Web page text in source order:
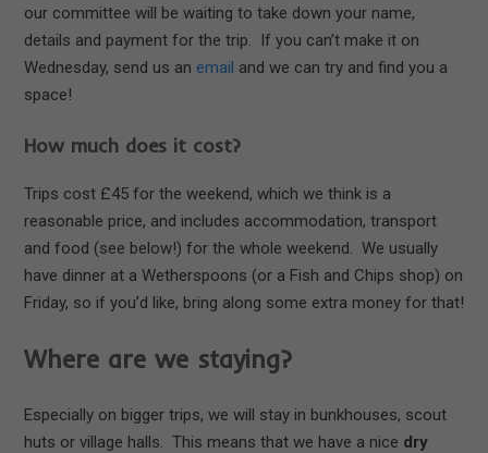
our committee will be waiting to take down your name,
details and payment for the trip. If you can’t make it on
Wednesday, send us an email and we can try and find you a
space!
How much does it cost?
Trips cost £45 for the weekend, which we think is a
reasonable price, and includes accommodation, transport
and food (see below!) for the whole weekend. We usually
have dinner at a Wetherspoons (or a Fish and Chips shop) on
Friday, so if you’d like, bring along some extra money for that!
Where are we staying?
Especially on bigger trips, we will stay in bunkhouses, scout
huts or village halls. This means that we have a nice dry